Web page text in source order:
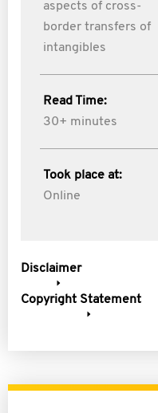
aspects of cross-
border transfers of
intangibles
Read Time:
30+ minutes
Took place at:
Online
Disclaimer
Copyright Statement